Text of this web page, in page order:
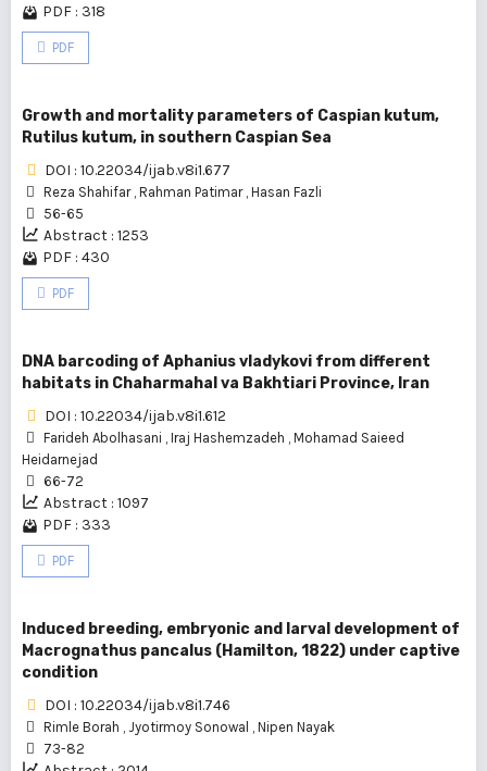
PDF : 318
PDF
Growth and mortality parameters of Caspian kutum,
Rutilus kutum, in southern Caspian Sea
DOI : 10.22034/ijab.v8i1.677
Reza Shahifar , Rahman Patimar , Hasan Fazli
56-65
Abstract : 1253
PDF : 430
PDF
DNA barcoding of Aphanius vladykovi from different
habitats in Chaharmahal va Bakhtiari Province, Iran
DOI : 10.22034/ijab.v8i1.612
Farideh Abolhasani , Iraj Hashemzadeh , Mohamad Saieed
Heidarnejad
66-72
Abstract : 1097
PDF : 333
PDF
Induced breeding, embryonic and larval development of
Macrognathus pancalus (Hamilton, 1822) under captive
condition
DOI : 10.22034/ijab.v8i1.746
Rimle Borah , Jyotirmoy Sonowal , Nipen Nayak
73-82